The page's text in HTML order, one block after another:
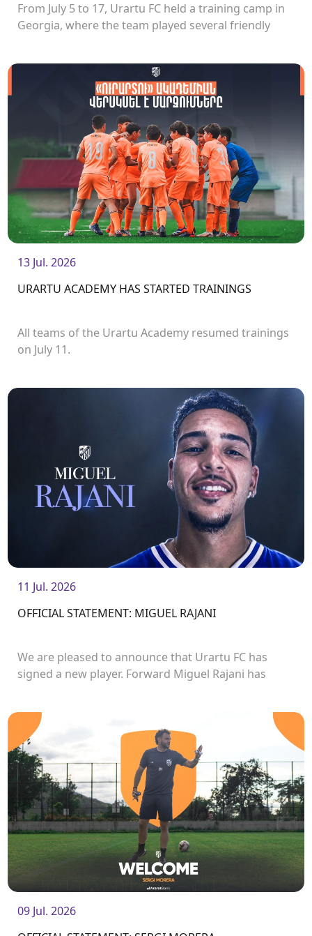
From July 5 to 17, Urartu FC held a training camp in
Georgia, where the team played several friendly
13 Jul. 2026
URARTU ACADEMY HAS STARTED TRAININGS
All teams of the Urartu Academy resumed trainings
on July 11.
11 Jul. 2026
OFFICIAL STATEMENT: MIGUEL RAJANI
We are pleased to announce that Urartu FC has
signed a new player. Forward Miguel Rajani has
09 Jul. 2026